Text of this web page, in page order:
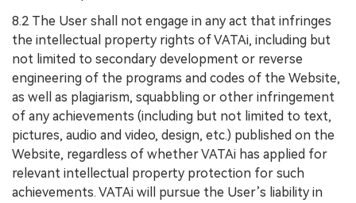
8.2 The User shall not engage in any act that infringes
the intellectual property rights of VATAi, including but
not limited to secondary development or reverse
engineering of the programs and codes of the Website,
as well as plagiarism, squabbling or other infringement
of any achievements (including but not limited to text,
pictures, audio and video, design, etc.) published on the
Website, regardless of whether VATAi has applied for
relevant intellectual property protection for such
achievements. VATAi will pursue the User’s liability in